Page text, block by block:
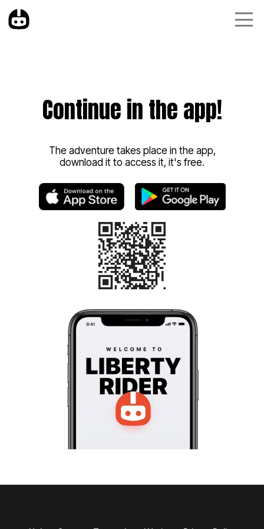
Continue in the app!
The adventure takes place in the app,
download it to access it, it's free.